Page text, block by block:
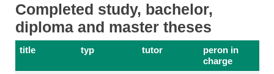
Completed study, bachelor,
diploma and master theses
title typ tutor
peron in
charge